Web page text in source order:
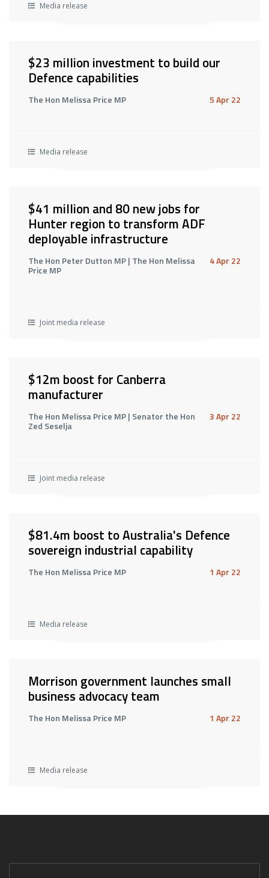
Media release
$23 million investment to build our
Defence capabilities
The Hon Melissa Price MP 5 Apr 22
Media release
$41 million and 80 new jobs for
Hunter region to transform ADF
deployable infrastructure
The Hon Peter Dutton MP | The Hon Melissa
Price MP
4 Apr 22
Joint media release
$12m boost for Canberra
manufacturer
The Hon Melissa Price MP | Senator the Hon
Zed Seselja
3 Apr 22
Joint media release
$81.4m boost to Australia's Defence
sovereign industrial capability
The Hon Melissa Price MP 1 Apr 22
Media release
Morrison government launches small
business advocacy team
The Hon Melissa Price MP 1 Apr 22
Media release